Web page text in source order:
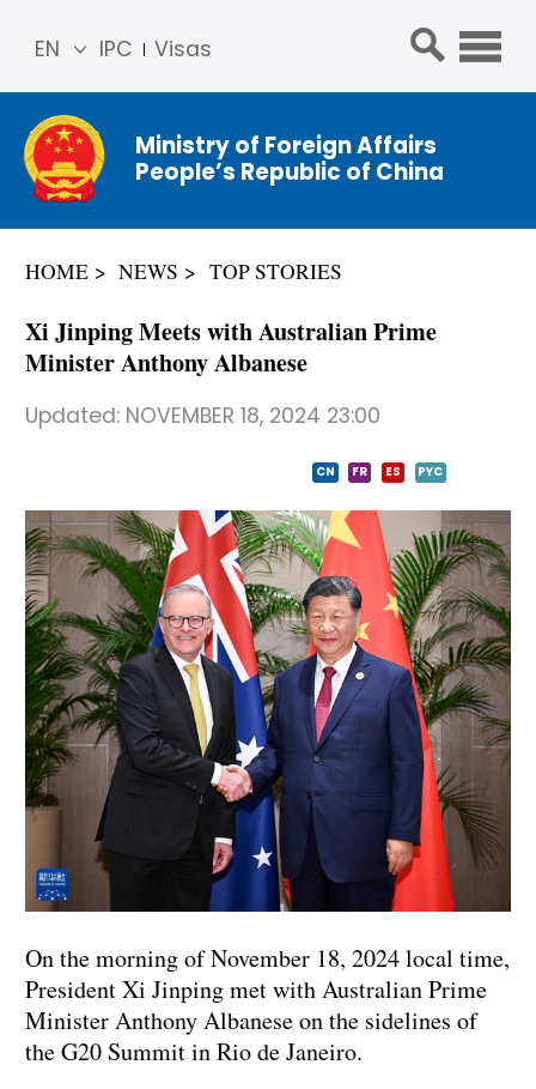
IPC Visas
EN
简体
中文
Franç
ais
عربي
Ministry of Foreign Affairs
People’s Republic of China
HOME NEWS TOP STORIES
Xi Jinping Meets with Australian Prime
Minister Anthony Albanese
Updated: NOVEMBER 18, 2024 23:00
CN FR ES PYC
On the morning of November 18, 2024 local time,
President Xi Jinping met with Australian Prime
Minister Anthony Albanese on the sidelines of
the G20 Summit in Rio de Janeiro.